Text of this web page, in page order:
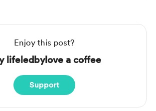
Enjoy this post?
lifeledbylove a coffee
Support